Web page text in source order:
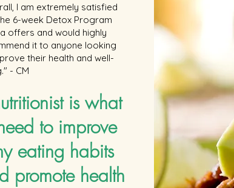
I am extremely satisfied
6-week Detox Program
offers and would highly
it to anyone looking
their health and well-
- CM
is what
to improve
eating habits
promote health